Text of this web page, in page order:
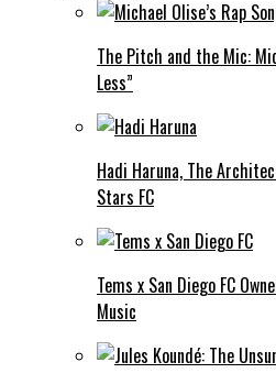
The Pitch and the Mic:
Less”
Hadi Haruna, The
Stars FC
Tems x San Diego FC
Music